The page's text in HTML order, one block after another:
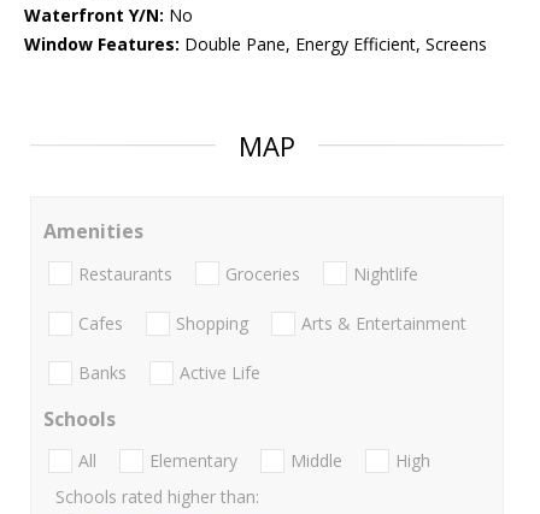
Waterfront Y/N: No
Window Features: Double Pane, Energy Efficient, Screens
MAP
Amenities
Restaurants Groceries Nightlife
Cafes Shopping Arts & Entertainment
Banks Active Life
Schools
All Elementary Middle
High
Schools rated higher than: